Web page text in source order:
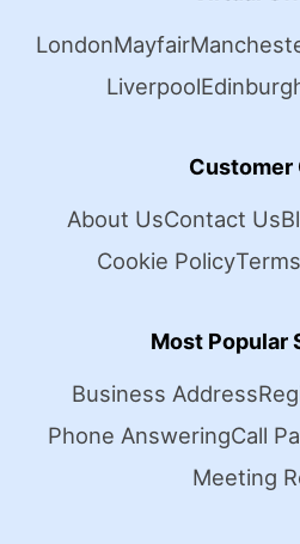
LondonMayfair
Liverpool
Customer
About UsContact Us
Cookie Policy
Most Popular
Business Address
Phone AnsweringCall
Meeting